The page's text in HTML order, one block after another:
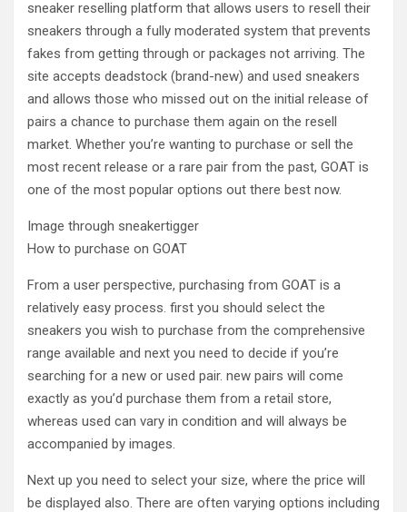
sneaker reselling platform that allows users to resell their
sneakers through a fully moderated system that prevents
fakes from getting through or packages not arriving. The
site accepts deadstock (brand-new) and used sneakers
and allows those who missed out on the initial release of
pairs a chance to purchase them again on the resell
market. Whether you’re wanting to purchase or sell the
most recent release or a rare pair from the past, GOAT is
one of the most popular options out there best now.
Image through sneakertigger
How to purchase on GOAT
From a user perspective, purchasing from GOAT is a
relatively easy process. first you should select the
sneakers you wish to purchase from the comprehensive
range available and next you need to decide if you’re
searching for a new or used pair. new pairs will come
exactly as you’d purchase them from a retail store,
whereas used can vary in condition and will always be
accompanied by images.
Next up you need to select your size, where the price will
be displayed also. There are often varying options including